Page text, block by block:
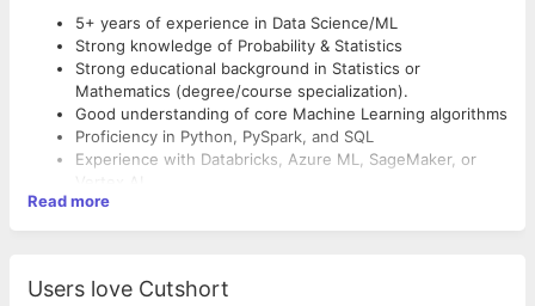
5+ years of experience in Data Science/ML
Strong knowledge of Probability & Statistics
Strong educational background in Statistics or
Mathematics (degree/course specialization).
Good understanding of core Machine Learning algorithms
Proficiency in Python, PySpark, and SQL
Experience with Databricks, Azure ML, SageMaker, or
Vertex AI
Hands-on experience in Natural Language Processing
(NLP)
Ability to build, deploy, and optimize ML solutions at
Read more
Users love Cutshort